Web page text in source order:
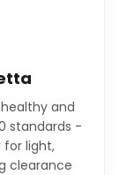
and
standards -
for light,
clearance